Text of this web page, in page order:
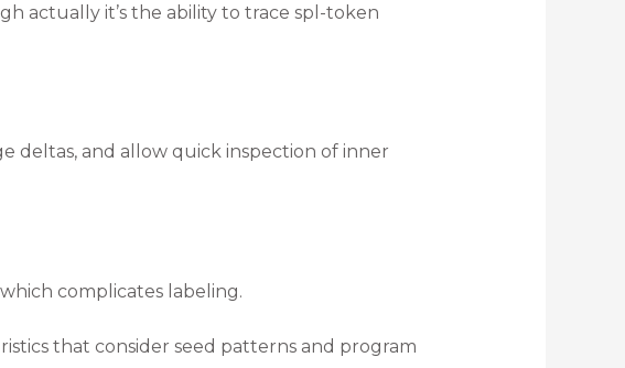
actually it’s the ability to trace spl-token
deltas, and allow quick inspection of inner
complicates labeling.
that consider seed patterns and program